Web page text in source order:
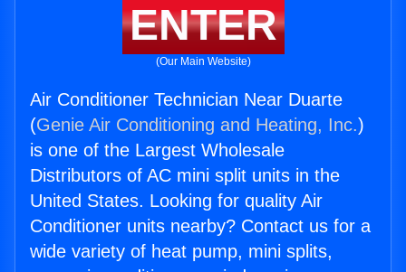
ENTER
(Our Main Website)
Air Conditioner Technician Near Duarte
(Genie Air Conditioning and Heating, Inc.)
is one of the Largest Wholesale
Distributors of AC mini split units in the
United States. Looking for quality Air
Conditioner units nearby? Contact us for a
wide variety of heat pump, mini splits,